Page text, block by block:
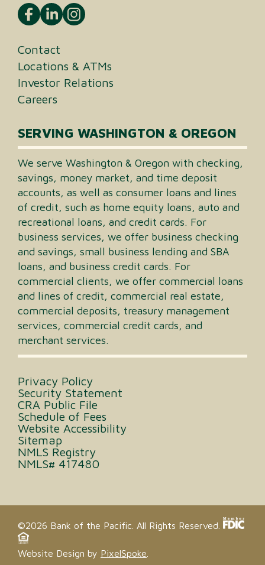
Contact
Locations & ATMs
Investor Relations
Careers
SERVING WASHINGTON & OREGON
We serve Washington & Oregon with checking,
savings, money market, and time deposit
accounts, as well as consumer loans and lines
of credit, such as home equity loans, auto and
recreational loans, and credit cards. For
business services, we offer business checking
and savings, small business lending and SBA
loans, and business credit cards. For
commercial clients, we offer commercial loans
and lines of credit, commercial real estate,
commercial deposits, treasury management
services, commercial credit cards, and
merchant services.
Privacy Policy
Security Statement
CRA Public File
Schedule of Fees
Website Accessibility
Sitemap
NMLS Registry
NMLS# 417480
©2026 Bank of the Pacific. All Rights Reserved.
Website Design by PixelSpoke